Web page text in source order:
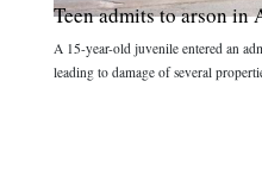
Teen admits to arson
A 15-year-old juvenile entered an
leading to damage of several